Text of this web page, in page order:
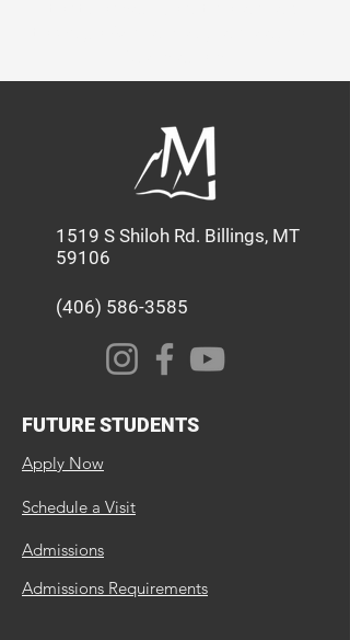
1519 S Shiloh Rd. Billings, MT
59106
(406) 586-3585
FUTURE STUDENTS
Apply Now
Schedule a Visit
Admissions
Admissions Requirements